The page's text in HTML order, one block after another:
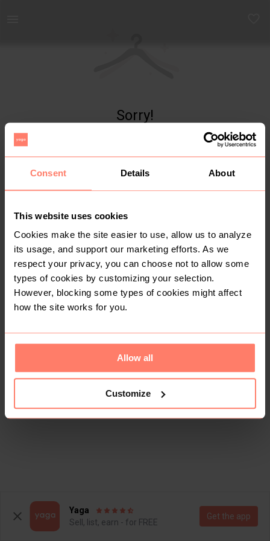
Consent Details About
This website uses cookies
Cookies make the site easier to use, allow us to analyze
its usage, and support our marketing efforts. As we
respect your privacy, you can choose not to allow some
types of cookies by customizing your selection.
However, blocking some types of cookies might affect
how the site works for you.
Allow all
Customize
Sorry!
Yaga
Sell, list, earn - for FREE
Get the app